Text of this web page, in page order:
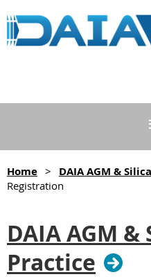
Home DAIA AGM &
Registration
DAIA AGM
Practice